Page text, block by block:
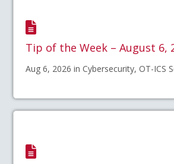
Tip of the Week – August 6,
Aug 6, 2026 in Cybersecurity, OT-ICS